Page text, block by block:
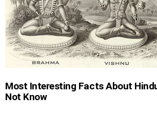
Most Interesting Facts About
Not Know